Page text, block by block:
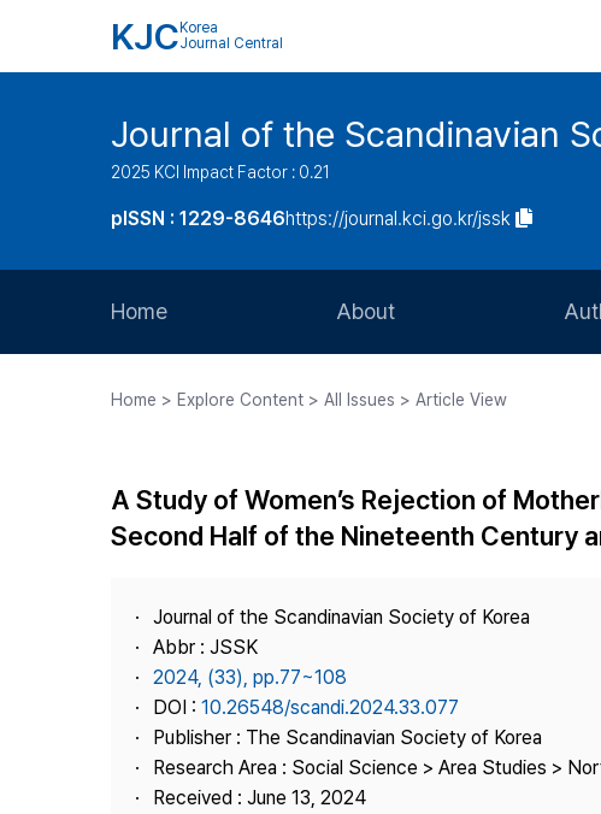
KJC Korea
Journal Central
Journal of the Scandinavian
2025 KCI Impact Factor : 0.21
pISSN : 1229-8646https://journal.kci.go.kr/jssk
Home About
Journal Staff
Best Practice
Contact Us
Home > Explore Content > All Issues > Article View
A Study of Women’s Rejection of
Second Half of the Nineteenth Century
Journal of the Scandinavian Society of Korea
Abbr : JSSK
2024, (33), pp.77~108
DOI : 10.26548/scandi.2024.33.077
Publisher : The Scandinavian Society of Korea
Research Area : Social Science > Area Studies >
Received : June 13, 2024